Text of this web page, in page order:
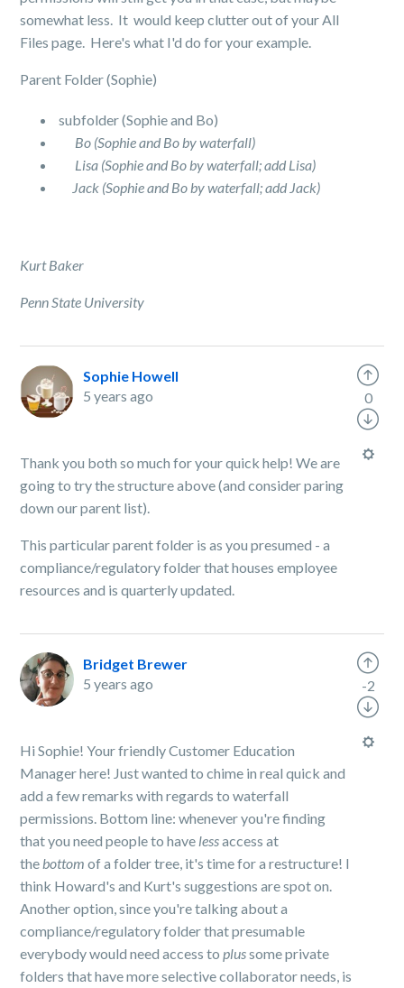
somewhat less. It would keep clutter out of your All
Files page. Here's what I'd do for your example.
Parent Folder (Sophie)
subfolder (Sophie and Bo)
Bo (Sophie and Bo by waterfall)
Lisa (Sophie and Bo by waterfall; add Lisa)
Jack (Sophie and Bo by waterfall; add Jack)
Kurt Baker
Penn State University
Sophie Howell
5 years ago
Thank you both so much for your quick help! We are
going to try the structure above (and consider paring
down our parent list).
This particular parent folder is as you presumed - a
compliance/regulatory folder that houses employee
resources and is quarterly updated.
0
Bridget Brewer
5 years ago
Hi Sophie! Your friendly Customer Education
Manager here! Just wanted to chime in real quick and
add a few remarks with regards to waterfall
permissions. Bottom line: whenever you're finding
that you need people to have lessaccess at
thebottomof a folder tree, it's time for a restructure! I
think Howard's and Kurt's suggestions are spot on.
Another option, since you're talking about a
compliance/regulatory folder that presumable
everybody would need access toplussome private
folders that have more selective collaborator needs, is
-2